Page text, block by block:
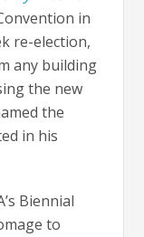
in
re-election,
any building
the new
the
in his
Biennial
to